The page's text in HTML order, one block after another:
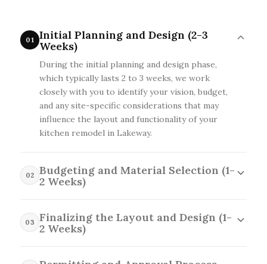
01
Initial Planning and Design (2-3
Weeks)
During the initial planning and design phase,
which typically lasts 2 to 3 weeks, we work
closely with you to identify your vision, budget,
and any site-specific considerations that may
influence the layout and functionality of your
kitchen remodel in Lakeway.
02
Budgeting and Material Selection (1-
2 Weeks)
which takes 1 to 2 weeks, we'll help you choose
quality materials and finishes that align with
03
Finalizing the Layout and Design (1-
2 Weeks)
which spans 1 to 2 weeks, we collaborate with